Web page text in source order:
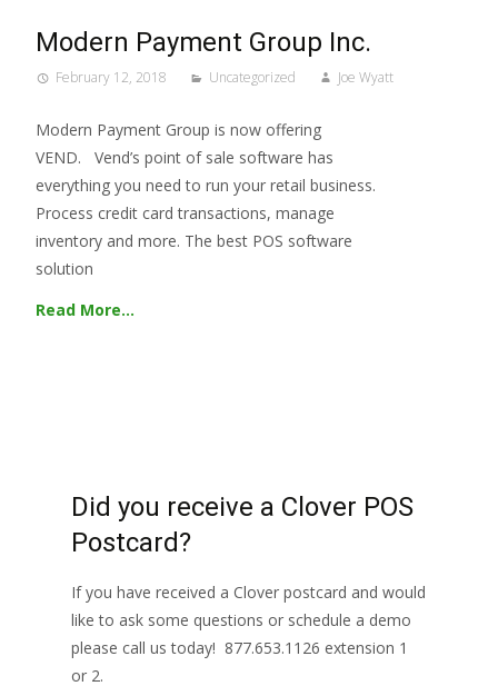
Modern Payment Group Inc.
February 12, 2018 Uncategorized Joe Wyatt
Modern Payment Group is now offering
VEND. Vend’s point of sale software has
everything you need to run your retail business.
Process credit card transactions, manage
inventory and more. The best POS software
solution
Read More…
Did you receive a Clover POS
Postcard?
If you have received a Clover postcard and would
like to ask some questions or schedule a demo
please call us today! 877.653.1126 extension 1
or 2.